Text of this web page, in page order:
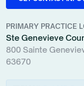
GET CONTACT INFO
PRIMARY PRACTICE
Ste Genevieve
800 Sainte
63670